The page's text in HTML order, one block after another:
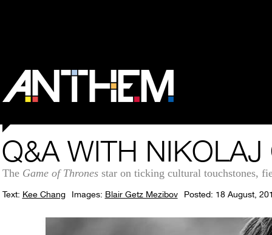
Q&A WITH
The Game of Thronesstar on ticking cultural touchstones,
Text: Kee Chang Images: Blair Getz Mezibov Posted: 18 August,